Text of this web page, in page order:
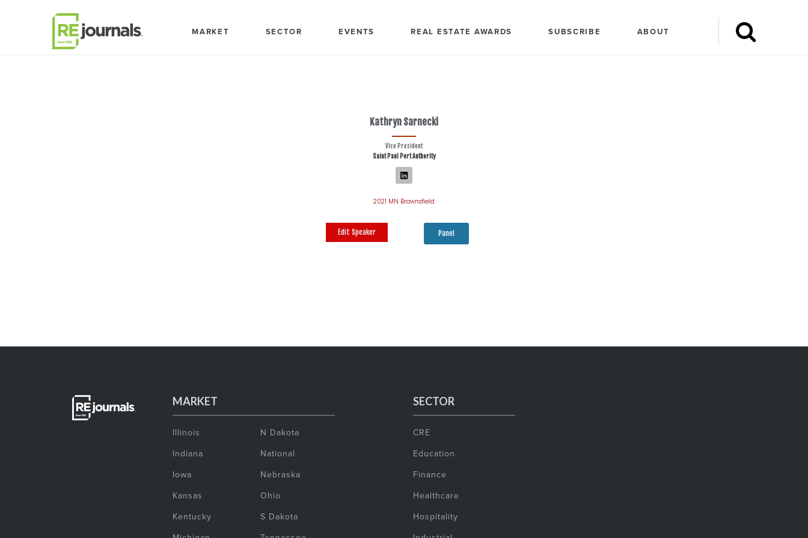
MARKET SECTOR EVENTS REAL ESTATE AWARDS SUBSCRIBE ABOUT
Kathryn Sarnecki
Vice President
Saint Paul Port Authority
2021 MN Brownsfield
Edit Speaker Panel
MARKET
Illinois
Indiana
Iowa
Kansas
Kentucky
N Dakota
National
Nebraska
Ohio
S Dakota
SECTOR
CRE
Education
Finance
Healthcare
Hospitality